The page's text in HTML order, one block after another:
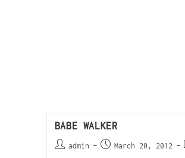
BABE WALKER
admin March 20, 2012